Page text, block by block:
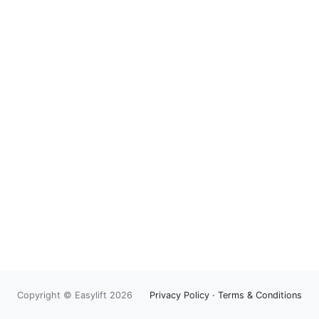
Copyright © Easylift 2026 Privacy Policy · Terms & Conditions